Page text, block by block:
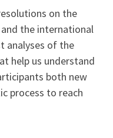
on the
the international
analyses of the
help us understand
both new
process to reach